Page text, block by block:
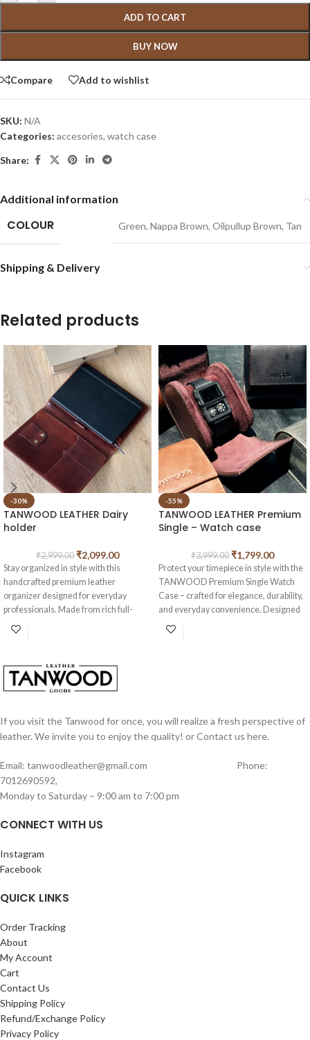
ADD TO CART
BUY NOW
Compare Add to wishlist
SKU: N/A
Categories: accesories, watch case
Share:
Additional information
COLOUR Green, Nappa Brown, Oilpullup Brown, Tan
Shipping & Delivery
Related products
-30%
TANWOOD LEATHER Dairy
holder
₹2,999.00 ₹2,099.00
Stay organized in style with this
handcrafted premium leather
organizer designed for everyday
professionals. Made from rich full-
grain leather with a timeless vintage
Features:
2 card compartments
Built-in pen holder
1 diary / notebook holder
Sleek and professional design
Perfect for office meetings, travel,
-55%
TANWOOD LEATHER Premium
Single – Watch case
₹3,999.00 ₹1,799.00
Protect your timepiece in style with the
TANWOOD Premium Single Watch
Case – crafted for elegance, durability,
and everyday convenience. Designed
with a sleek cylindrical shape and a
Single Watch Storage– Perfectly
designed to hold one watch securely
scratches and keeps your watch
Secure Flap Closure
If you visit the Tanwood for once, you will realize a fresh perspective of
leather. We invite you to enjoy the quality! or Contact us here.
Email: tanwoodleather@gmail.com Phone:
7012690592,
Monday to Saturday – 9:00 am to 7:00 pm
CONNECT WITH US
Instagram
Facebook
QUICK LINKS
Order Tracking
About
My Account
Cart
Contact Us
Shipping Policy
Refund/Exchange Policy
Privacy Policy